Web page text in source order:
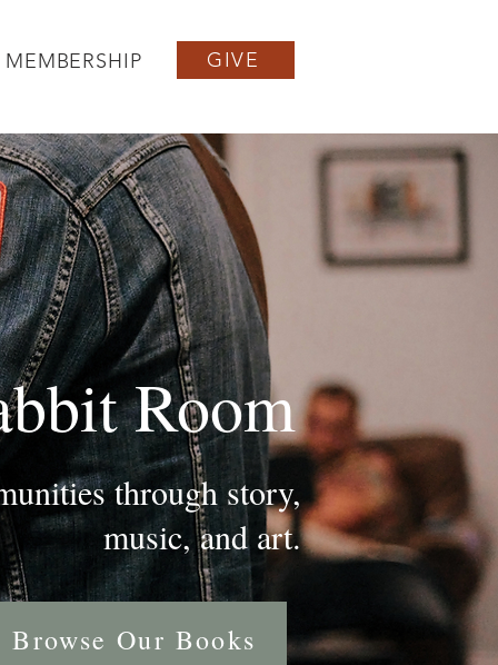
MEMBERSHIP GIVE
Room
through story,
music, and art.
Browse Our Books